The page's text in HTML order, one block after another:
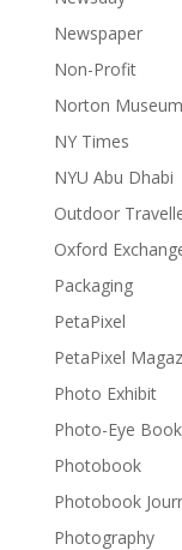
Newspaper
Non-Profit
Norton
NY Times
NYU Abu Dhabi
Outdoor
Oxford
Packaging
PetaPixel
PetaPixel
Photo Exhibit
Photo-Eye
Photobook
Photobook
Photography